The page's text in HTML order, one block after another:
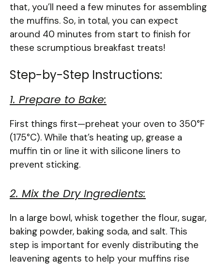
that, you’ll need a few minutes for assembling
the muffins. So, in total, you can expect
around 40 minutes from start to finish for
these scrumptious breakfast treats!
Step-by-Step Instructions:
1. Prepare to Bake:
First things first—preheat your oven to 350°F
(175°C). While that’s heating up, grease a
muffin tin or line it with silicone liners to
prevent sticking.
2. Mix the Dry Ingredients:
In a large bowl, whisk together the flour, sugar,
baking powder, baking soda, and salt. This
step is important for evenly distributing the
leavening agents to help your muffins rise